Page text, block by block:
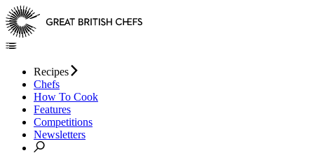
Recipes
Chefs
How To Cook
Features
Competitions
Newsletters